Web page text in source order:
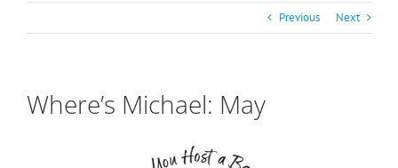
Previous Next
Where’s Michael: May